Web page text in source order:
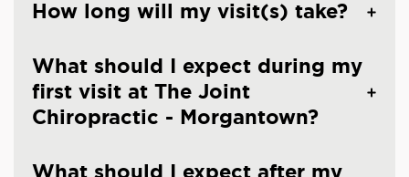
How long will my visit(s) take?
What should I expect during my
first visit at The Joint
Chiropractic - Morgantown?